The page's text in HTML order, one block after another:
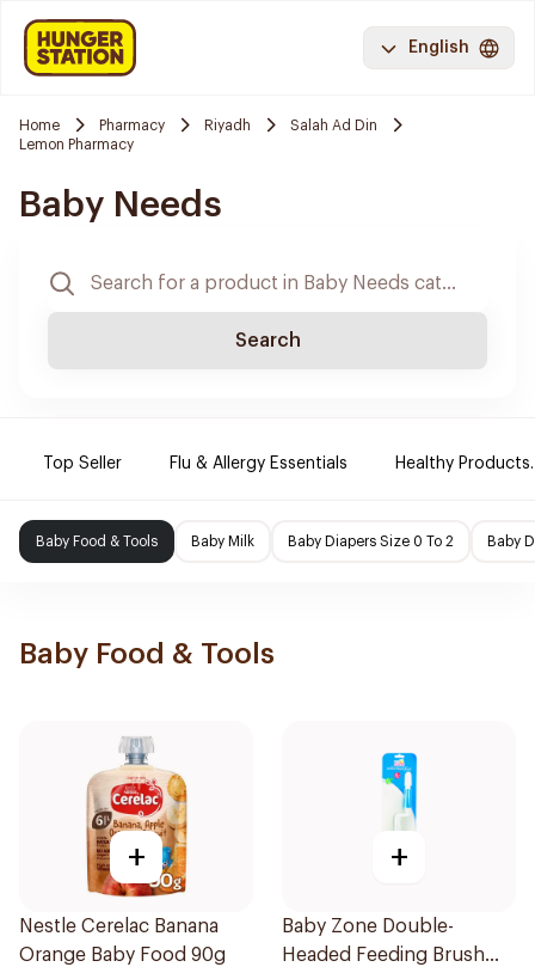
English
Home Pharmacy Riyadh
Salah Ad Din
Lemon Pharmacy
Baby Needs
Search
Top Seller Flu & Allergy Essentials Healthy Products.
Baby Food & Tools Baby Milk Baby Diapers Size 0 To 2 Baby
Baby Food & Tools
+
Nestle Cerelac Banana
Orange Baby Food 90g
+
Baby Zone Double-
Headed Feeding Brush